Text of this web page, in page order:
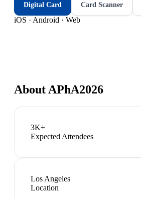
Digital Card Card Scanner
iOS · Android · Web
About APhA2026
3K+
Expected Attendees
Los Angeles
Location